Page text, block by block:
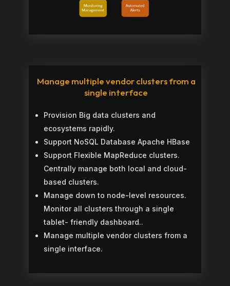
Manage multiple vendor clusters from a
single interface
Provision Big data clusters and
ecosystems rapidly.
Support NoSQL Database Apache HBase
Support Flexible MapReduce clusters.
Centrally manage both local and cloud-
based clusters.
Manage down to node-level resources.
Monitor all clusters through a single
tablet- friendly dashboard..
Manage multiple vendor clusters from a
single interface.